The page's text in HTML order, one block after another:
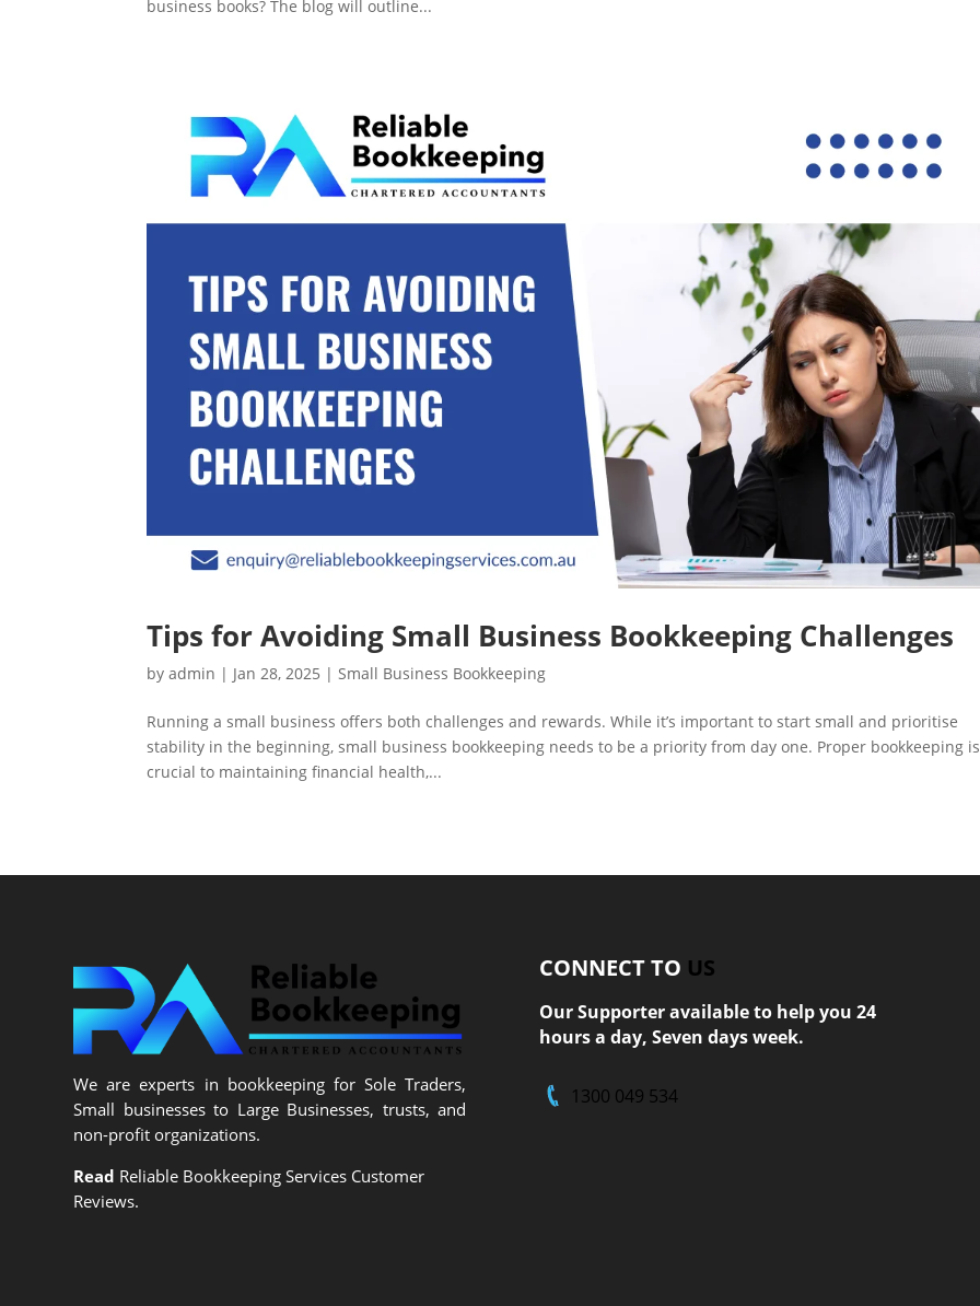
business books? The blog will outline...
Tips for Avoiding Small Business Bookkeeping Challenges
byadmin | Jan 28, 2025 |Small Business Bookkeeping
Running a small business offers both challenges and rewards. While it’s important to start small and prioritise
stability in the beginning, small business bookkeeping needs to be a priority from day one. Proper bookkeeping is
crucial to maintaining financial health,...
We are experts in bookkeeping for Sole Traders,
Small businesses to Large Businesses, trusts, and
non-profit organizations.
Read Reliable Bookkeeping Services Customer
Reviews.
CONNECT TO US
Our Supporter available to help you 24
hours a day, Seven days week.
1300 049 534